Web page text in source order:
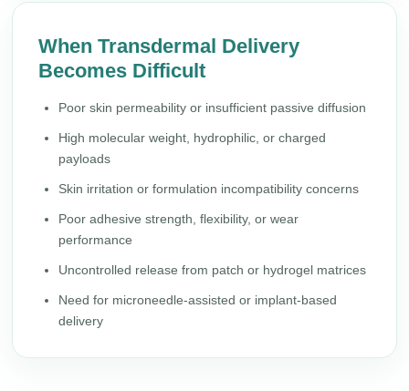
When Transdermal Delivery
Becomes Difficult
Poor skin permeability or insufficient passive diffusion
High molecular weight, hydrophilic, or charged
payloads
Skin irritation or formulation incompatibility concerns
Poor adhesive strength, flexibility, or wear
performance
Uncontrolled release from patch or hydrogel matrices
Need for microneedle-assisted or implant-based
delivery